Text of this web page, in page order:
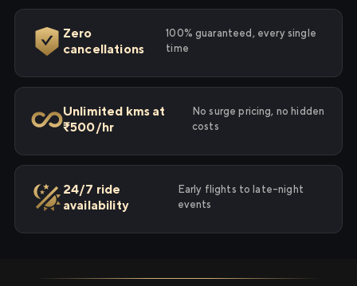
Zero
cancellations
100% guaranteed, every single
time
Unlimited kms at
₹500/hr
No surge pricing, no hidden
costs
24/7 ride
availability
Early flights to late-night
events